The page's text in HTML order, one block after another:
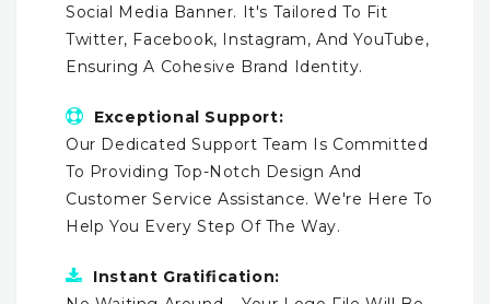
Social Media Banner. It's Tailored To Fit
Twitter, Facebook, Instagram, And YouTube,
Ensuring A Cohesive Brand Identity.
Exceptional Support:
Our Dedicated Support Team Is Committed
To Providing Top-Notch Design And
Customer Service Assistance. We're Here To
Help You Every Step Of The Way.
Instant Gratification: